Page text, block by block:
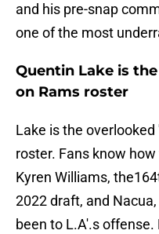
and his pre-snap
one of the most
Quentin Lake is
on Rams roster
Lake is the
roster. Fans know
Kyren Williams,
2022 draft, and
been to L.A'.s offense.